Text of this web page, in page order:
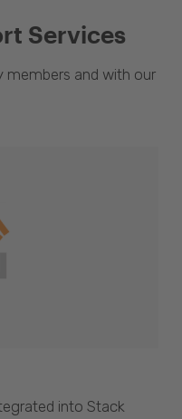
Services
and with our
into Stack